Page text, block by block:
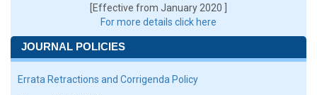
[Effective from January 2020 ]
For more details click here
JOURNAL POLICIES
Errata Retractions and Corrigenda Policy